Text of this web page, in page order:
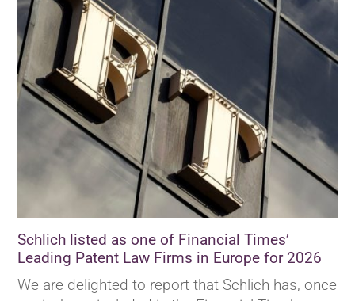
Schlich listed as one of Financial Times’
Leading Patent Law Firms in Europe for 2026
We are delighted to report that Schlich has, once